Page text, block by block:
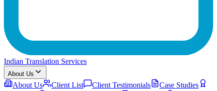
Indian Translation Services
About Us
About Us Client List Client Testimonials
Case Studies